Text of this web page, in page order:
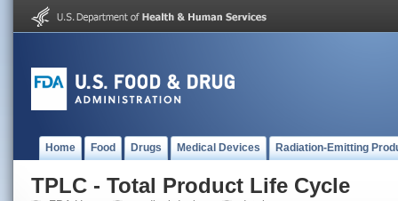
Home Food Drugs Medical Devices Radiation-Emitting
TPLC - Total Product Life Cycle